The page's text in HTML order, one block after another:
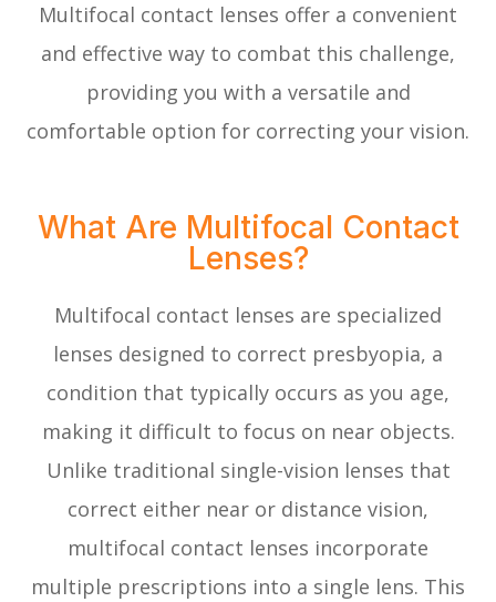
Multifocal contact lenses offer a convenient
and effective way to combat this challenge,
providing you with a versatile and
comfortable option for correcting your vision.
What Are Multifocal Contact
Lenses?
Multifocal contact lenses are specialized
lenses designed to correct presbyopia, a
condition that typically occurs as you age,
making it difficult to focus on near objects.
Unlike traditional single-vision lenses that
correct either near or distance vision,
multifocal contact lenses incorporate
multiple prescriptions into a single lens. This